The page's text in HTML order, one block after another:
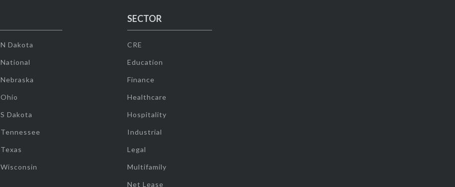
N Dakota
National
Nebraska
Ohio
S Dakota
Tennessee
Texas
Wisconsin
SECTOR
CRE
Education
Finance
Healthcare
Hospitality
Industrial
Legal
Multifamily
Net Lease